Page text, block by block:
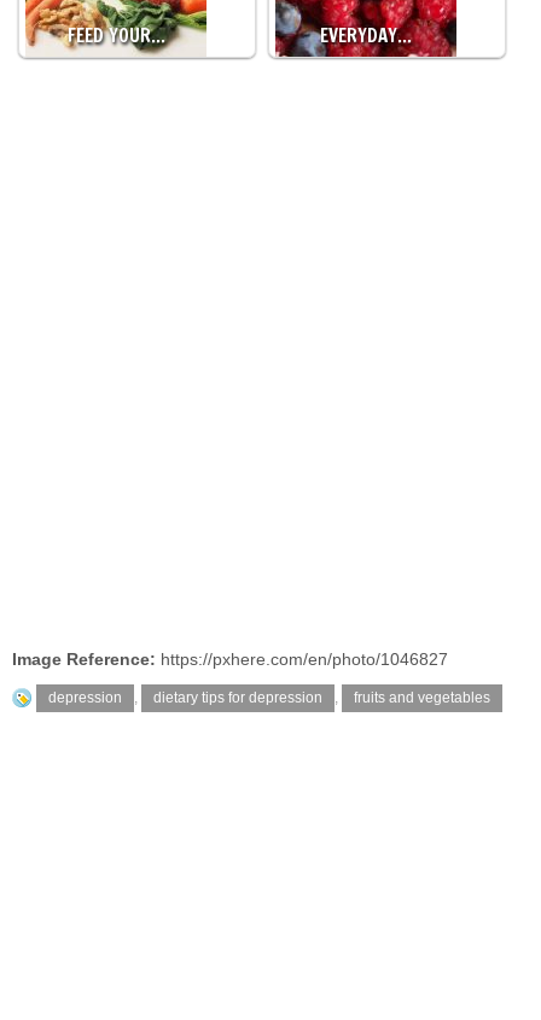
FEED YOUR… EVERYDAY…
Image Reference: https://pxhere.com/en/photo/1046827
depression , dietary tips for depression , fruits and vegetables